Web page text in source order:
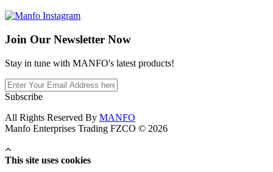
Join Our Newsletter Now
Stay in tune with MANFO's latest products!
Subscribe
All Rights Reserved By MANFO
Manfo Enterprises Trading FZCO © 2026
This site uses cookies